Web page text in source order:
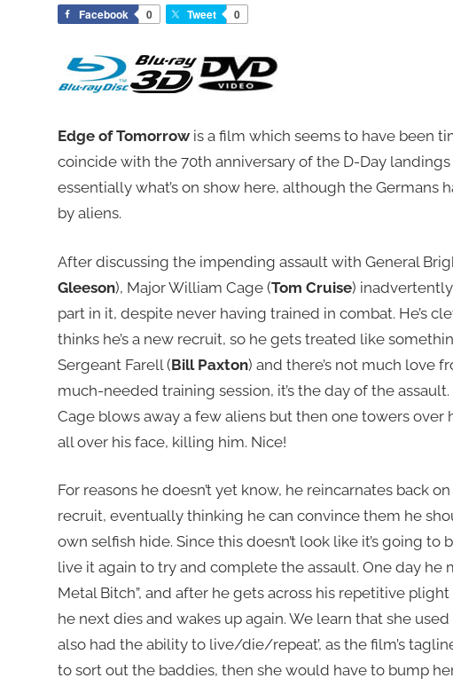
Facebook 0 Tweet 0
Edge of Tomorrowis a film which seems to have been
coincide with the 70th anniversary of the D-Day landings
essentially what’s on show here, although the Germans
by aliens.
After discussing the impending assault with General
Gleeson), Major William Cage (Tom Cruise)
part in it, despite never having trained in combat. He’s
thinks he’s a new recruit, so he gets treated like
Sergeant Farell (Bill Paxton) and there’s not much love
much-needed training session, it’s the day of the
Cage blows away a few aliens but then one towers
all over his face, killing him. Nice!
For reasons he doesn’t yet know, he reincarnates back
recruit, eventually thinking he can convince them he
own selfish hide. Since this doesn’t look like it’s going to
live it again to try and complete the assault. One day he
Metal Bitch”, and after he gets across his repetitive
he next dies and wakes up again. We learn that she
also had the ability to live/die/repeat’, as the film’s
to sort out the baddies, then she would have to bump